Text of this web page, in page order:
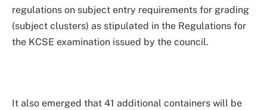
regulations on subject entry requirements for grading
(subject clusters) as stipulated in the Regulations for
the KCSE examination issued by the council.
It also emerged that 41 additional containers will be